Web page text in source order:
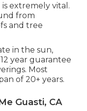
extremely vital.
from
and tree
in the sun,
year guarantee
Most
of 20+ years.
Guasti, CA